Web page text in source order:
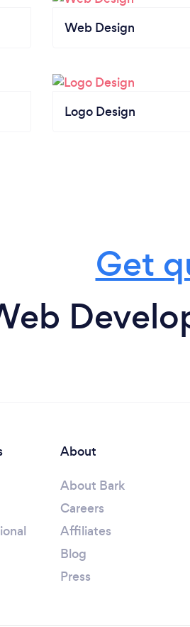
Web Design
Logo Design
Get
About
About Bark
Careers
Affiliates
Blog
Press